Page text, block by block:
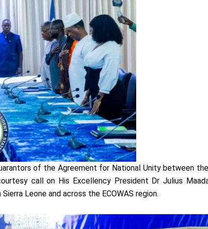
of the Agreement for National Unity between
call on His Excellency President Dr Julius
Leone and across the ECOWAS region.